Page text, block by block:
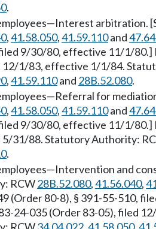
.
arbitration.
,41.58.050,41.59.110and
9/30/80, effective 11/1/80.]
12/1/83, effective 1/1/84.
,41.59.110and 28B.52.080.
for
,41.58.050,41.59.110and
9/30/80, effective 11/1/80.]
5/31/88. Statutory Authority:
.
and
RCW28B.52.080,41.56.040,
(Order 80-8), § 391-55-510,
24-035 (Order 83-05), filed